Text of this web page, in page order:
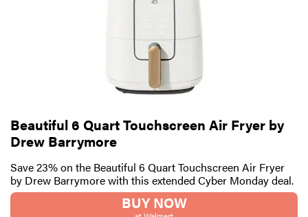
Beautiful 6 Quart Touchscreen Air Fryer by
Drew Barrymore
Save 23% on the Beautiful 6 Quart Touchscreen Air Fryer
by Drew Barrymore with this extended Cyber Monday deal.
BUY NOW